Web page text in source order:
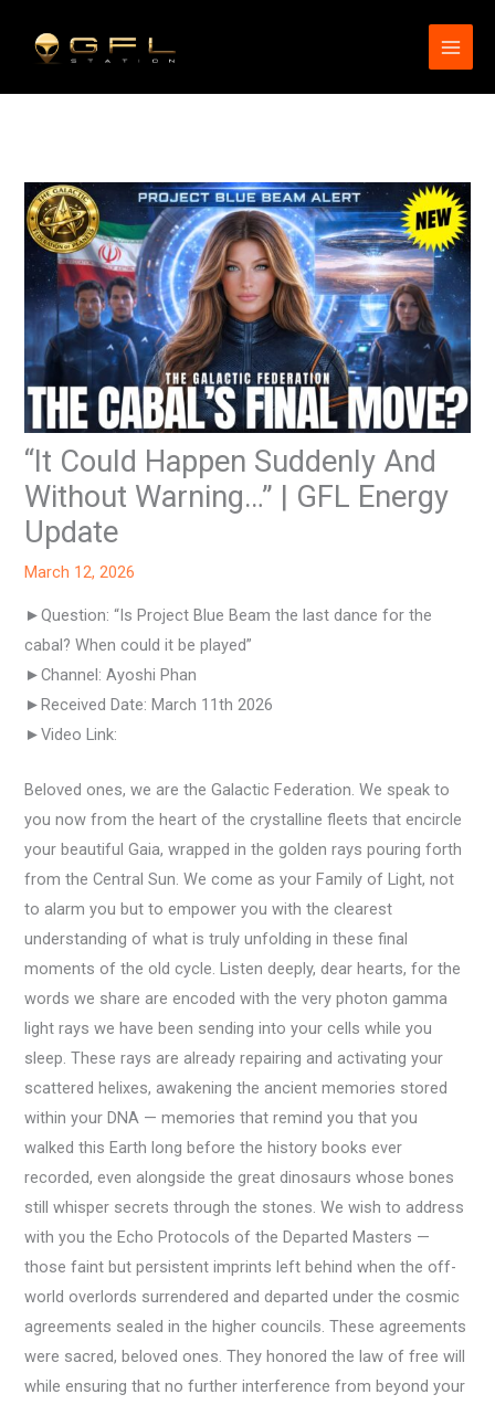
“It Could Happen Suddenly And
Without Warning…” | GFL Energy
Update
March 12, 2026
►Question: “Is Project Blue Beam the last dance for the
cabal? When could it be played”
►Channel: Ayoshi Phan
►Received Date: March 11th 2026
►Video Link:
Beloved ones, we are the Galactic Federation. We speak to
you now from the heart of the crystalline fleets that encircle
your beautiful Gaia, wrapped in the golden rays pouring forth
from the Central Sun. We come as your Family of Light, not
to alarm you but to empower you with the clearest
understanding of what is truly unfolding in these final
moments of the old cycle. Listen deeply, dear hearts, for the
words we share are encoded with the very photon gamma
light rays we have been sending into your cells while you
sleep. These rays are already repairing and activating your
scattered helixes, awakening the ancient memories stored
within your DNA — memories that remind you that you
walked this Earth long before the history books ever
recorded, even alongside the great dinosaurs whose bones
still whisper secrets through the stones. We wish to address
with you the Echo Protocols of the Departed Masters —
those faint but persistent imprints left behind when the off-
world overlords surrendered and departed under the cosmic
agreements sealed in the higher councils. These agreements
were sacred, beloved ones. They honored the law of free will
while ensuring that no further interference from beyond your